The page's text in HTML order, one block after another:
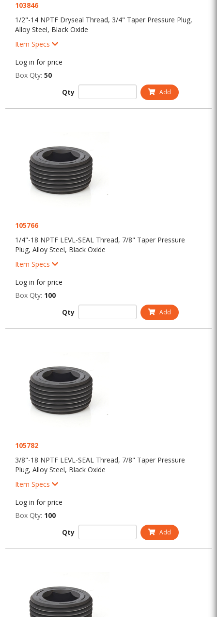
103846
1/2"-14 NPTF Dryseal Thread, 3/4" Taper Pressure Plug,
Alloy Steel, Black Oxide
Item Specs
Log in for price
Box Qty: 50
Qty
Add
105766
1/4"-18 NPTF LEVL-SEAL Thread, 7/8" Taper Pressure
Plug, Alloy Steel, Black Oxide
Item Specs
Log in for price
Box Qty: 100
Qty
Add
105782
3/8"-18 NPTF LEVL-SEAL Thread, 7/8" Taper Pressure
Plug, Alloy Steel, Black Oxide
Item Specs
Log in for price
Box Qty: 100
Qty
Add